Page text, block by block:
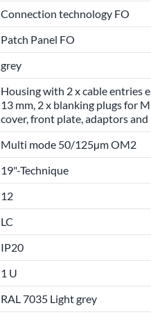
Connection technology FO
Patch Panel FO
grey
Housing with 2 x cable entries
13 mm, 2 x blanking plugs for
cover, front plate, adaptors
Multi mode 50/125µm OM2
19"-Technique
12
LC
IP20
1 U
RAL 7035 Light grey